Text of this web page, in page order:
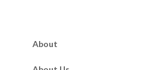
About